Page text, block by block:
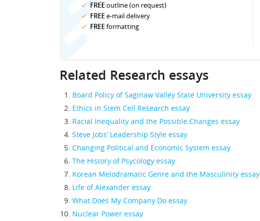
FREEoutline (on request)
FREEe-mail delivery
FREEformatting
Related Research essays
Board Policy of Saginaw Valley State University essay
Ethics in Stem Cell Research essay
Racial Inequality and the Possible Changes essay
Steve Jobs’ Leadership Style essay
Changing Political and Economic System essay
The History of Psycology essay
Korean Melodramatic Genre and the Masculinity essay
Life of Alexander essay
What Does My Company Do essay
Nuclear Power essay